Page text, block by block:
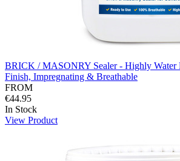
BRICK / MASONRY Sealer - Highly Water
Finish, Impregnating & Breathable
FROM
€44.95
In Stock
View Product